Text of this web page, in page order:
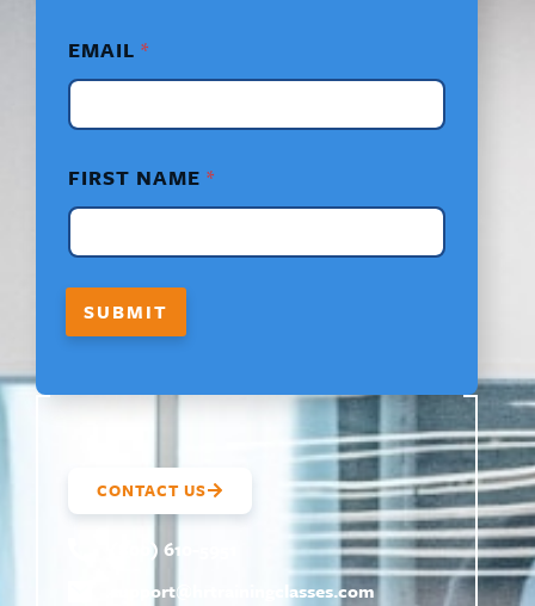
M
A
L
N
A
M
EMAIL *
FIRST NAME *
SUBMIT
CONTACT US
(800) 610-5951
support@
hrtrainingclasses.com